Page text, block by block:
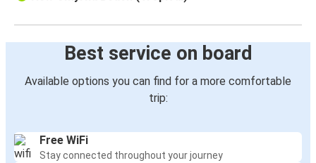
Best service on board
Available options you can find for a more comfortable
trip:
Free WiFi
Stay connected throughout your journey